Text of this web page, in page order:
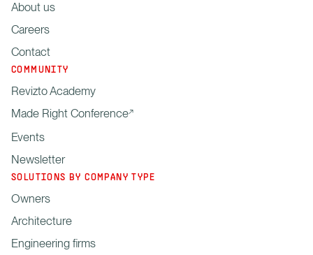
About us
Careers
Contact
COMMUNITY
Revizto Academy
Made Right Conference
Events
Newsletter
SOLUTIONS BY COMPANY TYPE
Owners
Architecture
Engineering firms